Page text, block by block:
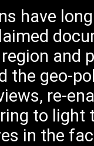
have
and
the geo-
re-
to
in the